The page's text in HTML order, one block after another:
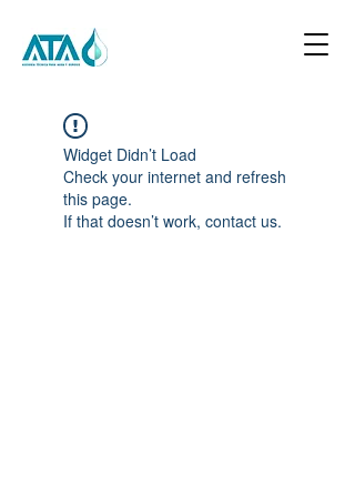
Widget Didn’t Load
Check your internet and refresh
this page.
If that doesn’t work, contact us.